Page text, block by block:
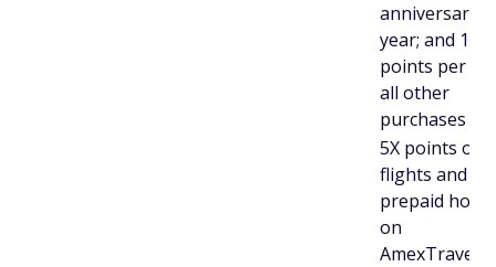
anniversary
year; and 1X
points per $1
all other
purchases
5X points on
flights and
prepaid
on